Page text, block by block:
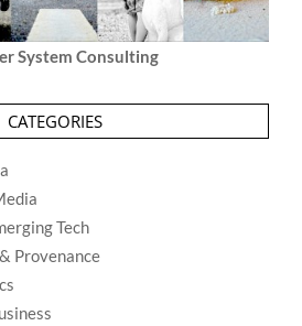
System Consulting
CATEGORIES
Tech
Provenance